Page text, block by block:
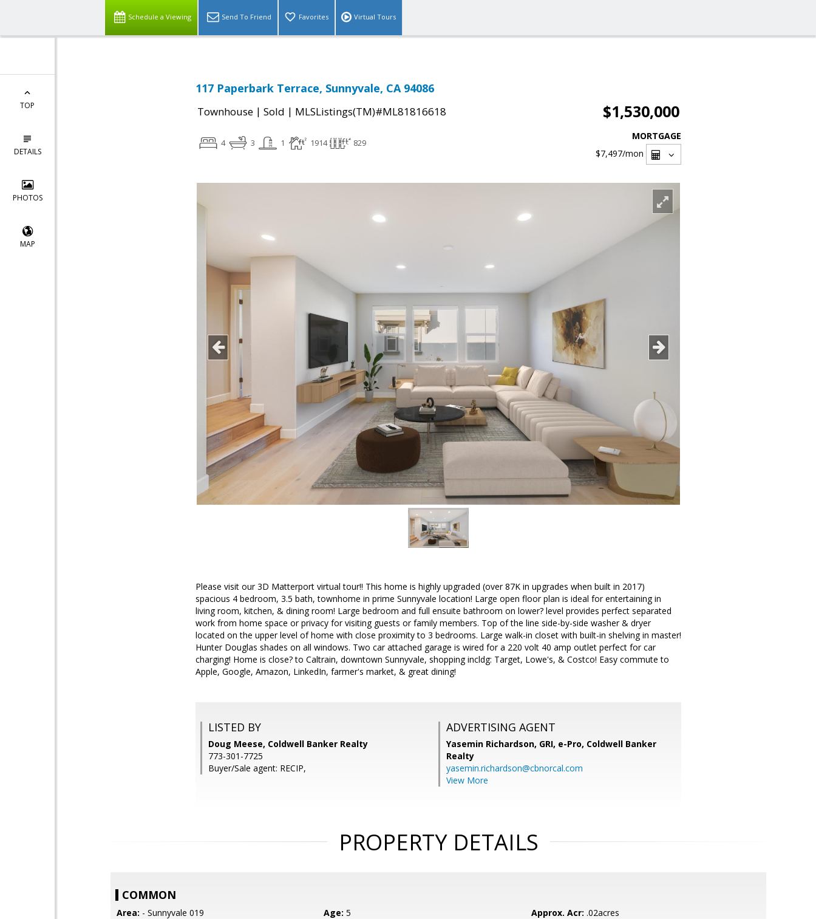
Schedule a Viewing Send To Friend Favorites Virtual Tours
TOP
DETAILS
PHOTOS
MAP
117 Paperbark Terrace, Sunnyvale, CA 94086
Townhouse | Sold | MLSListings(TM)#ML81816618 $1,530,000
4 3 1 1914 829
MORTGAGE
$7,497/mon
Please visit our 3D Matterport virtual tour!! This home is highly upgraded (over 87K in upgrades when built in 2017)
spacious 4 bedroom, 3.5 bath, townhome in prime Sunnyvale location! Large open floor plan is ideal for entertaining in
living room, kitchen, & dining room! Large bedroom and full ensuite bathroom on lower? level provides perfect separated
work from home space or privacy for visiting guests or family members. Top of the line side-by-side washer & dryer
located on the upper level of home with close proximity to 3 bedrooms. Large walk-in closet with built-in shelving in master!
Hunter Douglas shades on all windows. Two car attached garage is wired for a 220 volt 40 amp outlet perfect for car
charging! Home is close? to Caltrain, downtown Sunnyvale, shopping incldg: Target, Lowe's, & Costco! Easy commute to
Apple, Google, Amazon, LinkedIn, farmer's market, & great dining!
LISTED BY
Doug Meese, Coldwell Banker Realty
773-301-7725
Buyer/Sale agent: RECIP,
ADVERTISING AGENT
Yasemin Richardson, GRI, e-Pro, Coldwell Banker
Realty
yasemin.richardson@cbnorcal.com
View More
PROPERTY DETAILS
COMMON
Area: - Sunnyvale 019 Age: 5 Approx. Acr: .02acres